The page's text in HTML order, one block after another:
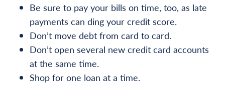
Be sure to pay your bills on time, too, as late
payments can ding your credit score.
Don’t move debt from card to card.
Don’t open several new credit card accounts
at the same time.
Shop for one loan at a time.